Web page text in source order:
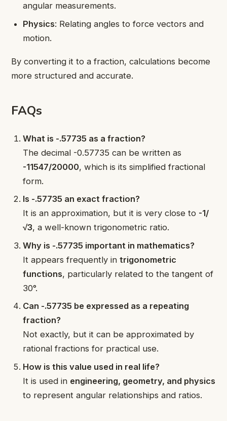
angular measurements.
Physics: Relating angles to force vectors and
motion.
By converting it to a fraction, calculations become
more structured and accurate.
FAQs
What is -.57735 as a fraction?
The decimal -0.57735 can be written as
-11547/20000, which is its simplified fractional
form.
Is -.57735 an exact fraction?
It is an approximation, but it is very close to -1/
√3, a well-known trigonometric ratio.
Why is -.57735 important in mathematics?
It appears frequently intrigonometric
functions, particularly related to the tangent of
30°.
Can -.57735 be expressed as a repeating
fraction?
Not exactly, but it can be approximated by
rational fractions for practical use.
How is this value used in real life?
It is used in engineering, geometry, and physics
to represent angular relationships and ratios.